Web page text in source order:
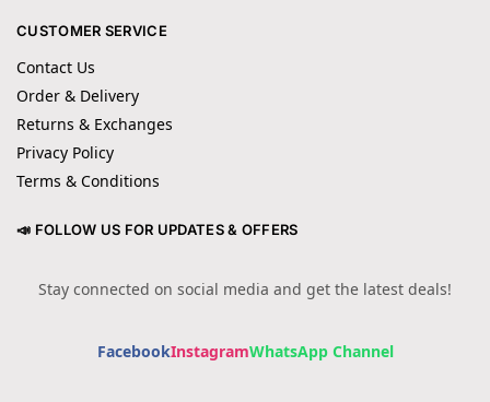
CUSTOMER SERVICE
Contact Us
Order & Delivery
Returns & Exchanges
Privacy Policy
Terms & Conditions
📣 FOLLOW US FOR UPDATES & OFFERS
Stay connected on social media and get the latest deals!
FacebookInstagramWhatsApp Channel